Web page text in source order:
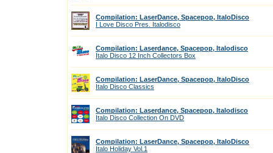
Compilation: LaserDance, Spacepop, ItaloDisco
I Love Disco Pres. Italodisco
Compilation: Laserdance, Spacepop, Italodisco
Italo Disco 12 Inch Collectors Box
Compilation: LaserDance, Spacepop, ItaloDisco
Italo Disco Classics
Compilation: Laserdance, Spacepop, Italodisco
Italo Disco Collection On DVD
Compilation: LaserDance, Spacepop, ItaloDisco
Italo Holiday Vol.1